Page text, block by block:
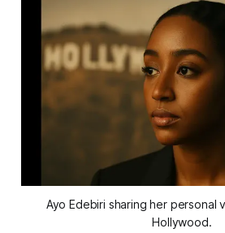
Ayo Edebiri sharing her personal
Hollywood.